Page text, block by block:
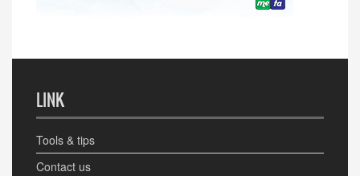
LINK
Tools & tips
Contact us